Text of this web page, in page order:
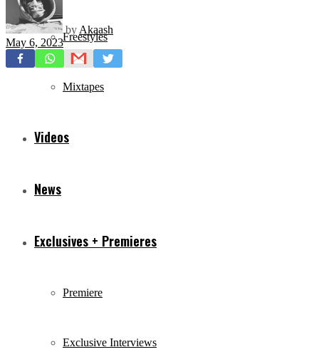
Freestyles
Mixtapes
Videos
News
Exclusives + Premieres
Premiere
Exclusive Interviews
by Akaash
May 6, 2023